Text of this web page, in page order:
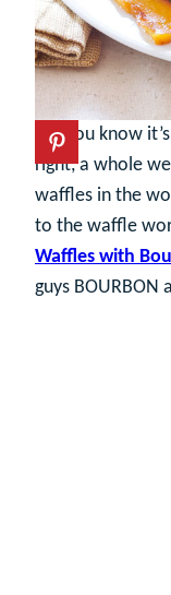
Did you know
right, a whole
waffles in the
to the waffle
Waffles with
guys BOURBON